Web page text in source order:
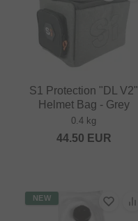
S1 Protection "DL V2"
Helmet Bag - Grey
0.4 kg
44.50 EUR
NEW